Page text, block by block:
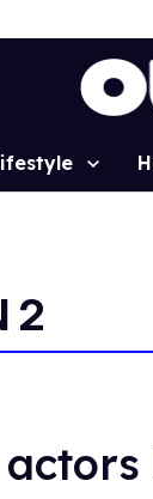
2